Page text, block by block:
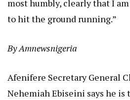
most humbly, clearly that I
to hit the ground running.”
By Amnewsnigeria
Afenifere Secretary General
Nehemiah Ebiseini says he is